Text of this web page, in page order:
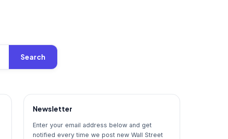
Search
Newsletter
Enter your email address below and get
notified every time we post new Wall Street